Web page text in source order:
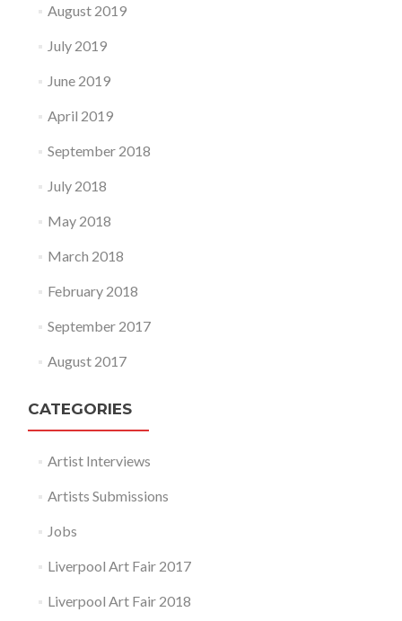
August 2019
July 2019
June 2019
April 2019
September 2018
July 2018
May 2018
March 2018
February 2018
September 2017
August 2017
CATEGORIES
Artist Interviews
Artists Submissions
Jobs
Liverpool Art Fair 2017
Liverpool Art Fair 2018